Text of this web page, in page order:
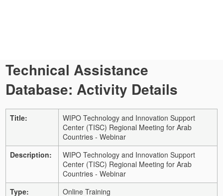
Technical Assistance
Database: Activity Details
Title:
WIPO Technology and Innovation Support
Center (TISC) Regional Meeting for Arab
Countries - Webinar
Description:
WIPO Technology and Innovation Support
Center (TISC) Regional Meeting for Arab
Countries - Webinar
Type:
Online Training